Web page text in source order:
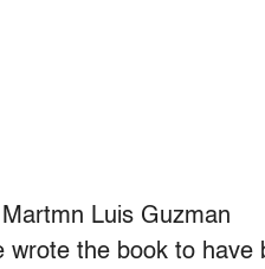
Luis Guzman
the book to have